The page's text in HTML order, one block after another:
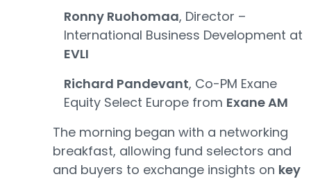
Ronny Ruohomaa, Director –
International Business Development at
EVLI
Richard Pandevant, Co-PM Exane
Equity Select Europe from Exane AM
The morning began with a networking
breakfast, allowing fund selectors and
and buyers to exchange insights on key